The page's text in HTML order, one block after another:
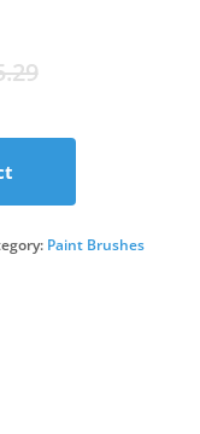
Original
price
was:
£5.29.
Current
price
is:
£4.99.
Paint Brushes